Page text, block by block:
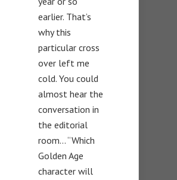
earlier. That’s
why this
particular cross
over left me
cold. You could
almost hear the
conversation in
the editorial
room… “Which
Golden Age
character will